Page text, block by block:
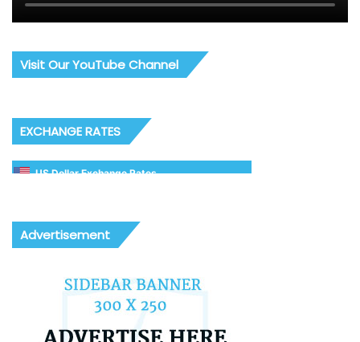
Visit Our YouTube Channel
EXCHANGE RATES
US Dollar Exchange Rates
Advertisement